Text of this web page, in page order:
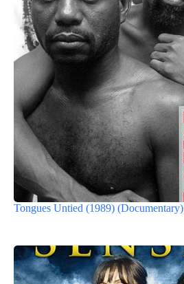
Tongues Untied (1989) (Documentary)